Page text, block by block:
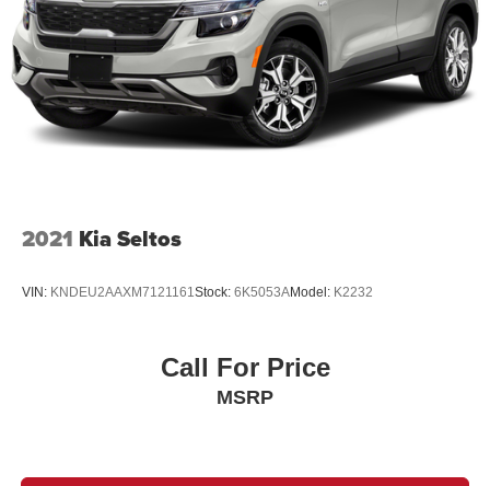
2021 Kia Seltos
VIN: KNDEU2AAXM7121161Stock: 6K5053AModel: K2232
Call For Price
MSRP